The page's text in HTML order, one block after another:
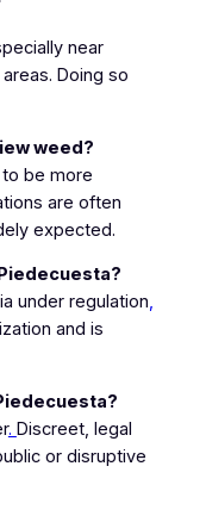
near
Doing so
weed?
be more
are often
expected.
under regulation,
and is
. Discreet, legal
or disruptive